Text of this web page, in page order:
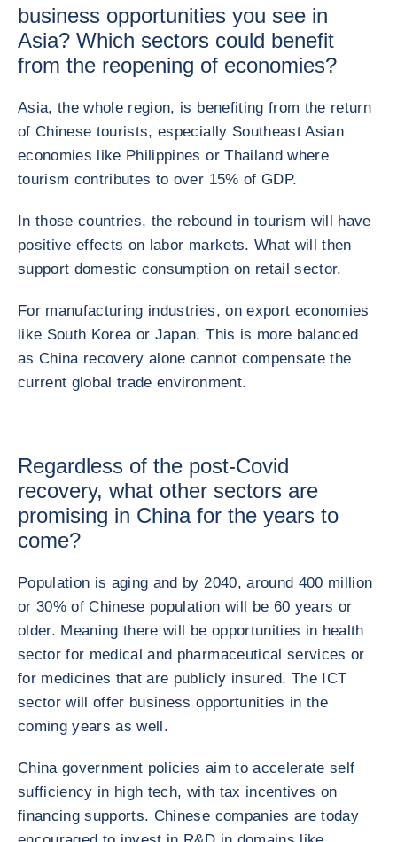
business opportunities you see in
Asia? Which sectors could benefit
from the reopening of economies?
Asia, the whole region, is benefiting from the return
of Chinese tourists, especially Southeast Asian
economies like Philippines or Thailand where
tourism contributes to over 15% of GDP.
In those countries, the rebound in tourism will have
positive effects on labor markets. What will then
support domestic consumption on retail sector.
For manufacturing industries, on export economies
like South Korea or Japan. This is more balanced
as China recovery alone cannot compensate the
current global trade environment.
Regardless of the post-Covid
recovery, what other sectors are
promising in China for the years to
come?
Population is aging and by 2040, around 400 million
or 30% of Chinese population will be 60 years or
older. Meaning there will be opportunities in health
sector for medical and pharmaceutical services or
for medicines that are publicly insured. The ICT
sector will offer business opportunities in the
coming years as well.
China government policies aim to accelerate self
sufficiency in high tech, with tax incentives on
financing supports. Chinese companies are today